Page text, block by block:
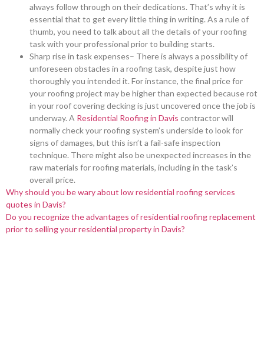
always follow through on their dedications. That’s why it is
essential that to get every little thing in writing. As a rule of
thumb, you need to talk about all the details of your roofing
task with your professional prior to building starts.
Sharp rise in task expenses– There is always a possibility of
unforeseen obstacles in a roofing task, despite just how
thoroughly you intended it. For instance, the final price for
your roofing project may be higher than expected because rot
in your roof covering decking is just uncovered once the job is
underway. A Residential Roofing in Davis contractor will
normally check your roofing system’s underside to look for
signs of damages, but this isn’t a fail-safe inspection
technique. There might also be unexpected increases in the
raw materials for roofing materials, including in the task’s
overall price.
Why should you be wary about low residential roofing services
quotes in Davis?
Do you recognize the advantages of residential roofing replacement
prior to selling your residential property in Davis?